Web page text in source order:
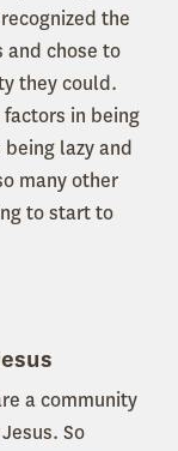
recognized the
and chose to
they could.
factors in being
lazy and
many other
to start to
a community
So